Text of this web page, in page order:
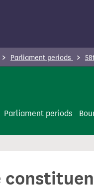
Parliament periods
Parliament periods